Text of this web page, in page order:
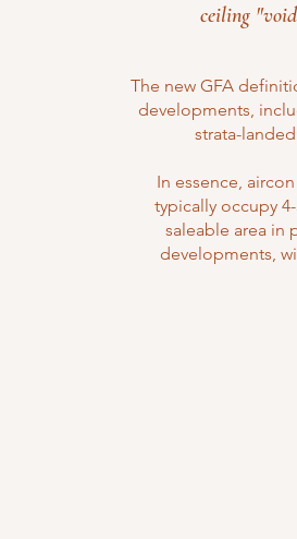
ceiling "void
The new GFA
developments,
strata-
In essence,
typically occupy
saleable area in
developments,